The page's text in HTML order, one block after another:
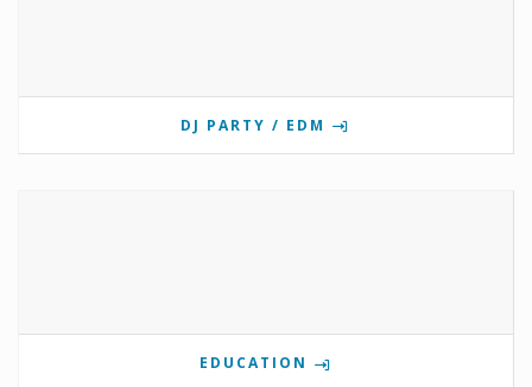
DJ PARTY / EDM
EDUCATION